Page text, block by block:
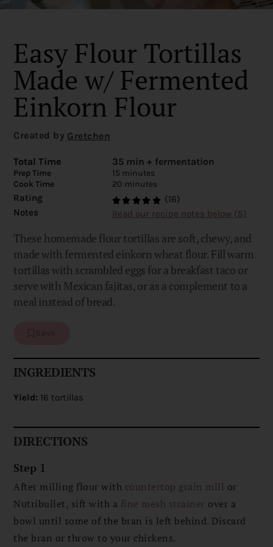
Easy Flour Tortillas
Made w/ Fermented
Einkorn Flour
Created by Gretchen
Total Time 35 min + fermentation
Prep Time
15 minutes
Cook Time
20 minutes
Rating
(16)
Notes
Read our recipe notes below (5)
These homemade flour tortillas are soft, chewy, and
made with fermented einkorn wheat flour. Fill warm
tortillas with scrambled eggs for a breakfast taco or
serve with Mexican fajitas, or as a complement to a
meal instead of bread.
INGREDIENTS
Yield: 16 tortillas
DIRECTIONS
Step 1
After milling flour with countertop grain mill or
Nutribullet, sift with a fine mesh strainer over a
bowl until some of the bran is left behind. Discard
the bran or throw to your chickens.